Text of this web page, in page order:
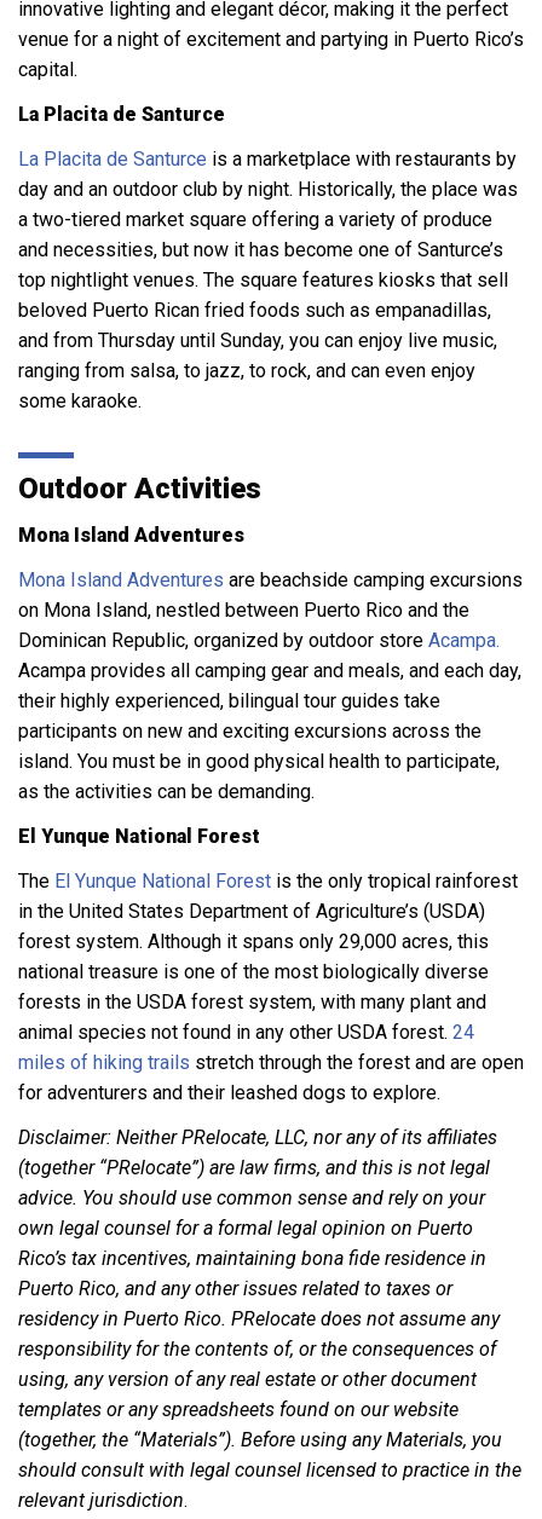
innovative lighting and elegant décor, making it the perfect
venue for a night of excitement and partying in Puerto Rico’s
capital.
La Placita de Santurce
La Placita de Santurce is a marketplace with restaurants by
day and an outdoor club by night. Historically, the place was
a two-tiered market square offering a variety of produce
and necessities, but now it has become one of Santurce’s
top nightlight venues. The square features kiosks that sell
beloved Puerto Rican fried foods such as empanadillas,
and from Thursday until Sunday, you can enjoy live music,
ranging from salsa, to jazz, to rock, and can even enjoy
some karaoke.
Outdoor Activities
Mona Island Adventures
Mona Island Adventures are beachside camping excursions
on Mona Island, nestled between Puerto Rico and the
Dominican Republic, organized by outdoor store Acampa.
Acampa provides all camping gear and meals, and each day,
their highly experienced, bilingual tour guides take
participants on new and exciting excursions across the
island. You must be in good physical health to participate,
as the activities can be demanding.
El Yunque National Forest
The El Yunque National Forest is the only tropical rainforest
in the United States Department of Agriculture’s (USDA)
forest system. Although it spans only 29,000 acres, this
national treasure is one of the most biologically diverse
forests in the USDA forest system, with many plant and
animal species not found in any other USDA forest. 24
miles of hiking trails stretch through the forest and are open
for adventurers and their leashed dogs to explore.
Disclaimer: Neither PRelocate, LLC, nor any of its affiliates
(together “PRelocate”) are law firms, and this is not legal
advice. You should use common sense and rely on your
own legal counsel for a formal legal opinion on Puerto
Rico’s tax incentives, maintaining bona fide residence in
Puerto Rico, and any other issues related to taxes or
residency in Puerto Rico. PRelocate does not assume any
responsibility for the contents of, or the consequences of
using, any version of any real estate or other document
templates or any spreadsheets found on our website
(together, the “Materials”). Before using any Materials, you
should consult with legal counsel licensed to practice in the
relevant jurisdiction.